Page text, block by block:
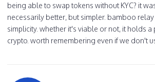
being able to swap tokens without KYC? it
necessarily better, but simpler. bamboo
simplicity. whether it's viable or not, it holds a
crypto. worth remembering even if we don't